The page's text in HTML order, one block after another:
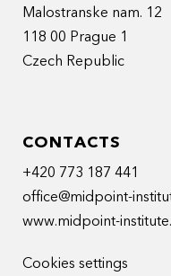
Malostranske nam. 12
118 00 Prague 1
Czech Republic
CONTACTS
+420 773 187 441
office@midpoint-
www.midpoint-
Cookies settings